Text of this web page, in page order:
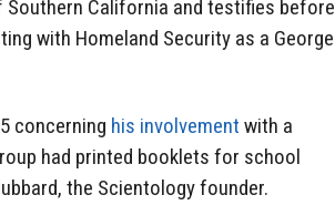
California and testifies before
with Homeland Security as a George
concerning his involvement with a
had printed booklets for school
the Scientology founder.